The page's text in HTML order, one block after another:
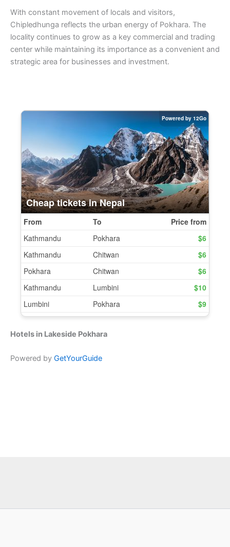
With constant movement of locals and visitors,
Chipledhunga reflects the urban energy of Pokhara. The
locality continues to grow as a key commercial and trading
center while maintaining its importance as a convenient and
strategic area for businesses and investment.
Hotels in Lakeside Pokhara
Powered by GetYourGuide